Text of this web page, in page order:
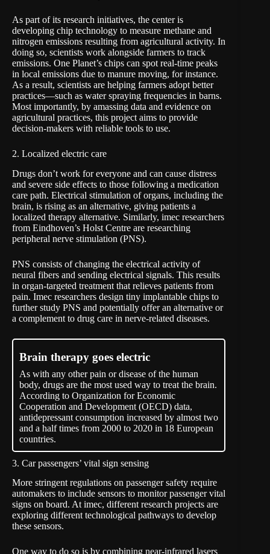
As part of its research initiatives, the center is
developing chip technology to measure methane and
nitrogen emissions resulting from agricultural activity. In
doing so, scientists work alongside farmers to track
emissions. One Planet’s chips can spot real-time peaks
in local emissions due to manure moving, for instance.
As a result, scientists are helping farmers adopt better
practices—such as water spraying frequencies in barns.
Most importantly, by amassing data and evidence on
agricultural practices, this project aims to provide
decision-makers with reliable tools to use.
2. Localized electric care
Drugs don’t work for everyone and can cause distress
and severe side effects to those following a medication
care path. Electrical stimulation of organs, including the
brain, is rising as an alternative, giving patients a
localized therapy alternative. Similarly, imec researchers
from Eindhoven’s Holst Centre are researching
peripheral nerve stimulation (PNS).
PNS consists of changing the electrical activity of
neural fibers and sending electrical signals. This results
in organ-targeted treatment that relieves patients from
pain. Imec researchers design tiny implantable chips to
further study PNS and potentially offer an alternative or
a complement to drug care in nerve-related diseases.
Brain therapy goes electric
As with any other pain or disease of the human
body, drugs are the most used way to treat the brain.
According to Organization for Economic
Cooperation and Development (OECD) data,
antidepressant consumption increased by almost two
and a half times from 2000 to 2020 in 18 European
countries.
3. Car passengers’ vital sign sensing
More stringent regulations on passenger safety require
automakers to include sensors to monitor passenger vital
signs on board. At imec, different research projects are
exploring different technological pathways to develop
these sensors.
One way to do so is by combining near-infrared lasers